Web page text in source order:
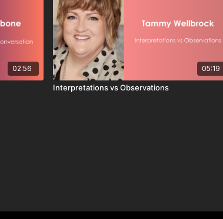
02:56 05:19
Interpretations vs Observations